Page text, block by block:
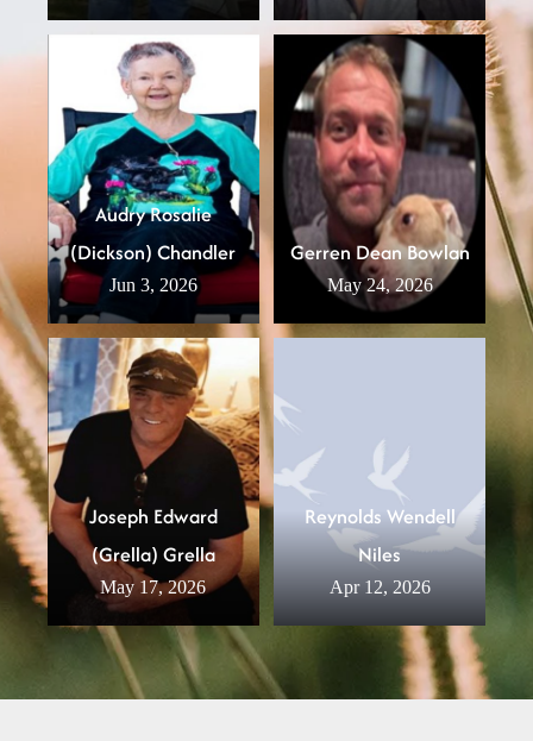
Audry Rosalie
(Dickson) Chandler
Jun 3, 2026
Gerren Dean Bowlan
May 24, 2026
Joseph Edward
(Grella) Grella
May 17, 2026
Reynolds Wendell
Niles
Apr 12, 2026